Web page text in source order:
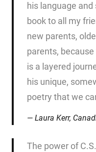
his language
book to all my
new parents,
parents,
is a layered
his unique,
poetry that we
Laura Kerr,
The power of